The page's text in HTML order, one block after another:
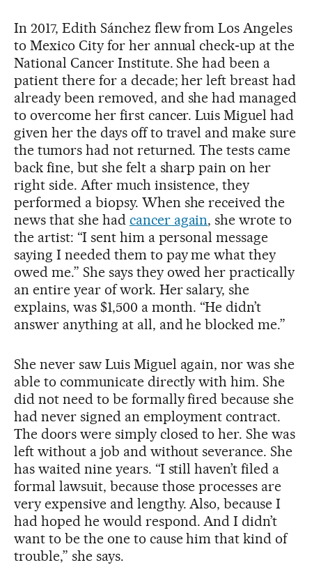
In 2017, Edith Sánchez flew from Los Angeles
to Mexico City for her annual check‑up at the
National Cancer Institute. She had been a
patient there for a decade; her left breast had
already been removed, and she had managed
to overcome her first cancer. Luis Miguel had
given her the days off to travel and make sure
the tumors had not returned. The tests came
back fine, but she felt a sharp pain on her
right side. After much insistence, they
performed a biopsy. When she received the
news that she had cancer again, she wrote to
the artist: “I sent him a personal message
saying I needed them to pay me what they
owed me.” She says they owed her practically
an entire year of work. Her salary, she
explains, was $1,500 a month. “He didn’t
answer anything at all, and he blocked me.”
She never saw Luis Miguel again, nor was she
able to communicate directly with him. She
did not need to be formally fired because she
had never signed an employment contract.
The doors were simply closed to her. She was
left without a job and without severance. She
has waited nine years. “I still haven’t filed a
formal lawsuit, because those processes are
very expensive and lengthy. Also, because I
had hoped he would respond. And I didn’t
want to be the one to cause him that kind of
trouble,” she says.